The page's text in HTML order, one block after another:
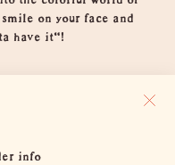
on your face and
have it"!
info